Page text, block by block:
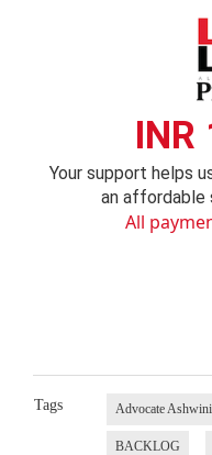
INR
Your support helps
an affordable
All
Tags Advocate
BACKLOG